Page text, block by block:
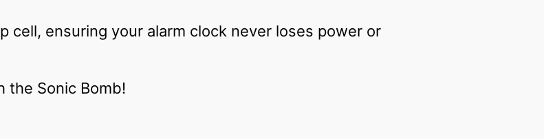
cell, ensuring your alarm clock never loses power or
the Sonic Bomb!